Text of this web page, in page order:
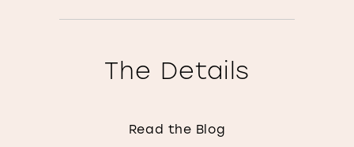
The Details
Read the Blog